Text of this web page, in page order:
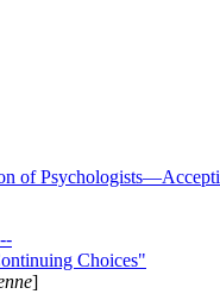
of
Choices"
]